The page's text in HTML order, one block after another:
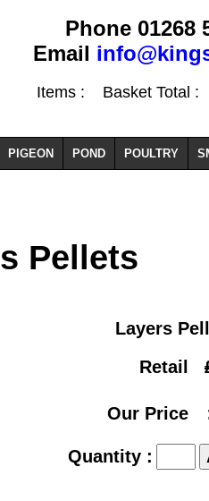
Phone 01268
Email
Items : Basket Total :
PIGEON POND POULTRY
Pellets
Layers
Retail
Our Price
Quantity :